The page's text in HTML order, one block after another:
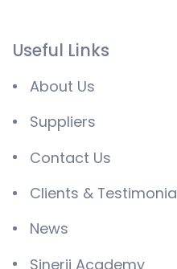
Useful Links
About Us
Suppliers
Contact Us
Clients &
News
Sinerji Academy